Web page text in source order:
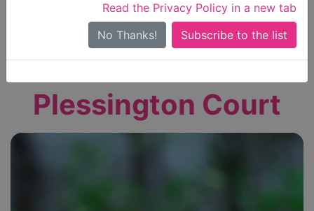
Read the Privacy Policy in a new tab
No Thanks!
Search Near Me
Only show care ratedOutstandingorGood
Plessington Court